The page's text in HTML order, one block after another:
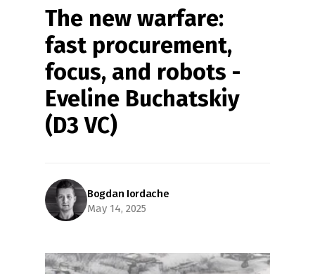
The new warfare:
fast procurement,
focus, and robots -
Eveline Buchatskiy
(D3 VC)
Bogdan Iordache
May 14, 2025